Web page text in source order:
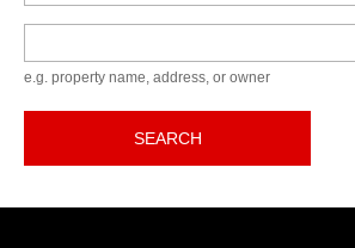
e.g. property name, address, or owner
SEARCH